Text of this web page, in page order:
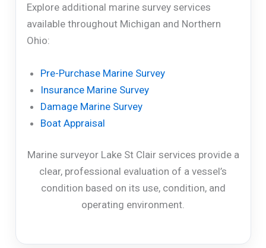
Explore additional marine survey services
available throughout Michigan and Northern
Ohio:
Pre-Purchase Marine Survey
Insurance Marine Survey
Damage Marine Survey
Boat Appraisal
Marine surveyor Lake St Clair services provide a
clear, professional evaluation of a vessel’s
condition based on its use, condition, and
operating environment.